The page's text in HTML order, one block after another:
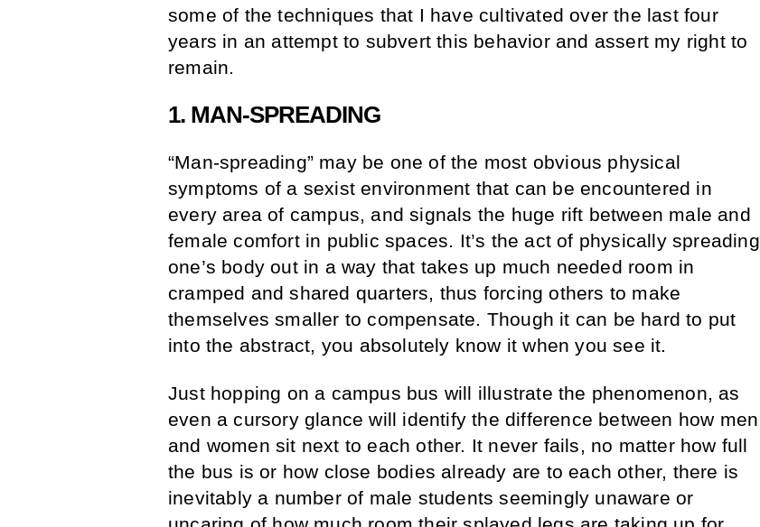
some of the techniques that I have cultivated over the last four
years in an attempt to subvert this behavior and assert my right to
remain.
1. MAN-SPREADING
“Man-spreading” may be one of the most obvious physical
symptoms of a sexist environment that can be encountered in
every area of campus, and signals the huge rift between male and
female comfort in public spaces. It’s the act of physically spreading
one’s body out in a way that takes up much needed room in
cramped and shared quarters, thus forcing others to make
themselves smaller to compensate. Though it can be hard to put
into the abstract, you absolutely know it when you see it.
Just hopping on a campus bus will illustrate the phenomenon, as
even a cursory glance will identify the difference between how men
and women sit next to each other. It never fails, no matter how full
the bus is or how close bodies already are to each other, there is
inevitably a number of male students seemingly unaware or